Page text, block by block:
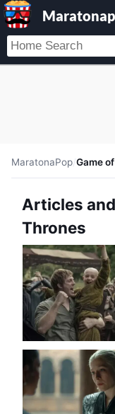
MaratonaPop/Game
Articles
Thrones